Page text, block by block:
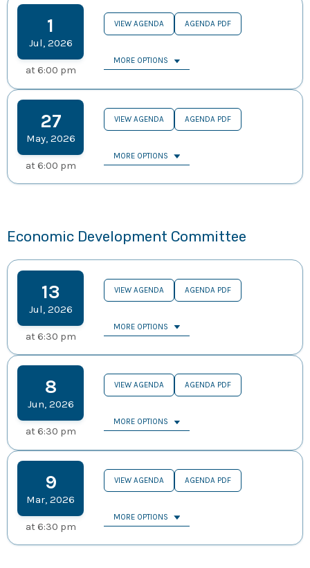
1
Jul, 2026
at 6:00 pm
VIEW AGENDA AGENDA PDF
MORE OPTIONS
27
May, 2026
at 6:00 pm
VIEW AGENDA AGENDA PDF
MORE OPTIONS
Economic Development Committee
13
Jul 2026
at 6:30 pm
VIEW AGENDA AGENDA PDF
MORE OPTIONS
8
Jun, 2026
at 6:30 pm
VIEW AGENDA AGENDA PDF
MORE OPTIONS
9
Mar,2026
at 6:30 pm
VIEW AGENDA AGENDA PDF
MORE OPTIONS